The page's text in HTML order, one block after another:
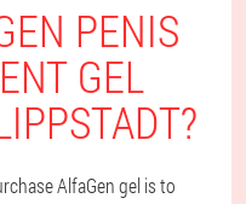
PENIS
GEL
AlfaGen gel is to